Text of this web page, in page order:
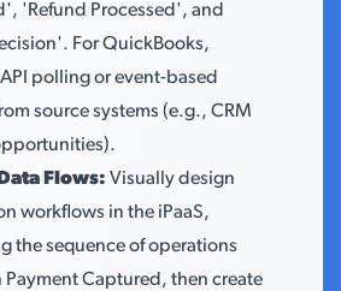
'Refund Processed', and
For QuickBooks,
API polling or event-based
source systems (e.g., CRM
Flows: Visually design
workflows in the iPaaS,
the sequence of operations
Captured, then create